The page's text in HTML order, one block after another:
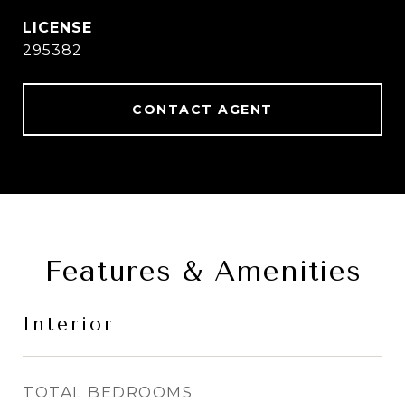
295382
CONTACT AGENT
Features & Amenities
Interior
TOTAL BEDROOMS